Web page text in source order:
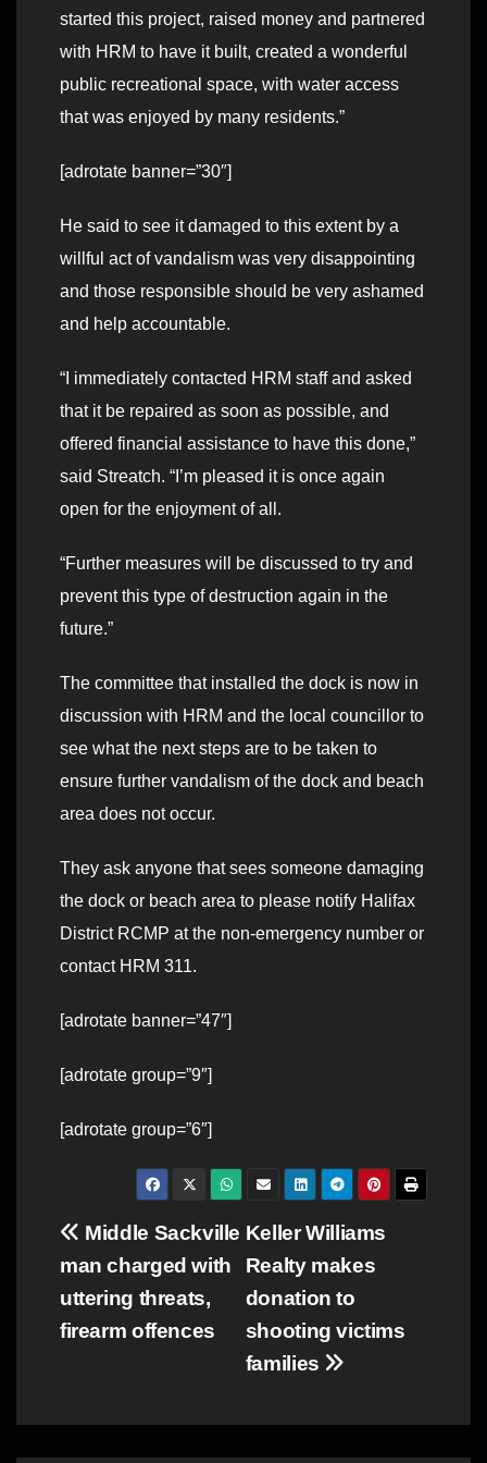
started this project, raised money and partnered
with HRM to have it built, created a wonderful
public recreational space, with water access
that was enjoyed by many residents.”
[adrotate banner=”30″]
He said to see it damaged to this extent by a
willful act of vandalism was very disappointing
and those responsible should be very ashamed
and help accountable.
“I immediately contacted HRM staff and asked
that it be repaired as soon as possible, and
offered financial assistance to have this done,”
said Streatch. “I’m pleased it is once again
open for the enjoyment of all.
“Further measures will be discussed to try and
prevent this type of destruction again in the
future.”
The committee that installed the dock is now in
discussion with HRM and the local councillor to
see what the next steps are to be taken to
ensure further vandalism of the dock and beach
area does not occur.
They ask anyone that sees someone damaging
the dock or beach area to please notify Halifax
District RCMP at the non-emergency number or
contact HRM 311.
[adrotate banner=”47″]
[adrotate group=”9″]
[adrotate group=”6″]
Post
navigation
Keller Williams
Realty makes
donation to
shooting victims
families
Middle Sackville
man charged with
uttering threats,
firearm offences